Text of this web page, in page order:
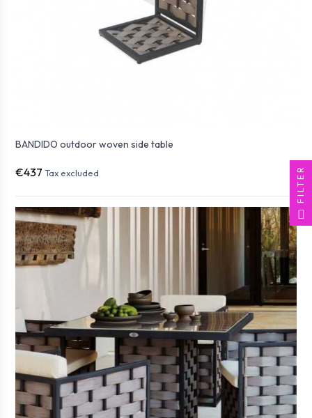
BANDIDO outdoor woven side table
€437 Tax excluded FILTER